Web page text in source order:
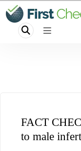
FACT
to male